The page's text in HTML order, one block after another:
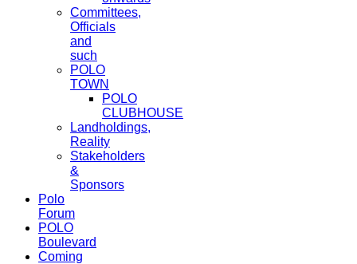
Committees,
Officials
and
such
POLO
TOWN
POLO
CLUBHOUSE
Landholdings,
Reality
Stakeholders
&
Sponsors
Polo
Forum
POLO
Boulevard
Coming